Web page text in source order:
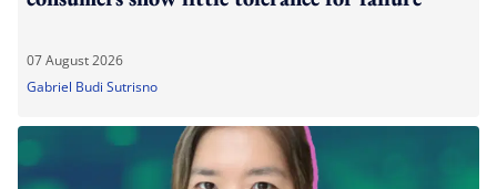
07 August 2026
Gabriel Budi Sutrisno